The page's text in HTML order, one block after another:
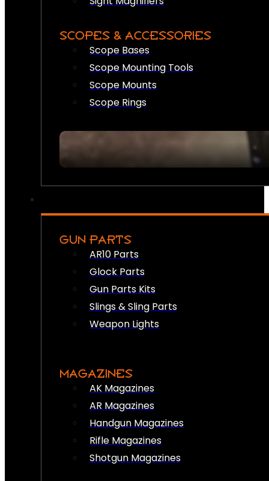
SCOPES & ACCESSORIES
Scope Bases
Scope Mounting Tools
Scope Mounts
Scope Rings
GUN PARTS
AR10 Parts
Glock Parts
Gun Parts Kits
Slings & Sling Parts
Weapon Lights
MAGAZINES
AK Magazines
AR Magazines
Handgun Magazines
Rifle Magazines
Shotgun Magazines